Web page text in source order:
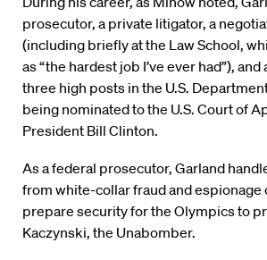
prosecutor, a private litigator, a
(including briefly at the Law School,
as “the hardest job I’ve ever had”),
three high posts in the U.S.
being nominated to the U.S. Court of
President Bill Clinton.
As a federal prosecutor, Garland
from white-collar fraud and espionage
prepare security for the Olympics to
Kaczynski, the Unabomber.